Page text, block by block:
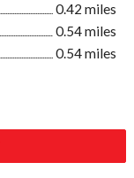
0.42 miles
0.54 miles
0.54 miles